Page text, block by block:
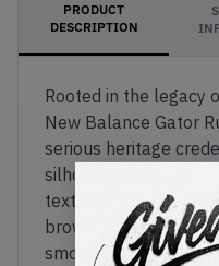
PRODUCT
DESCRIPTION
Rooted in the legacy
New Balance Gator
serious heritage
silhouette. The
textured hairy suede
brown, with the
smooth nubuck-like